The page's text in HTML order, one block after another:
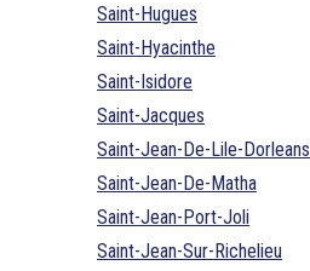
Saint-Hugues
Saint-Hyacinthe
Saint-Isidore
Saint-Jacques
Saint-Jean-De-Lile-Dorleans
Saint-Jean-De-Matha
Saint-Jean-Port-Joli
Saint-Jean-Sur-Richelieu